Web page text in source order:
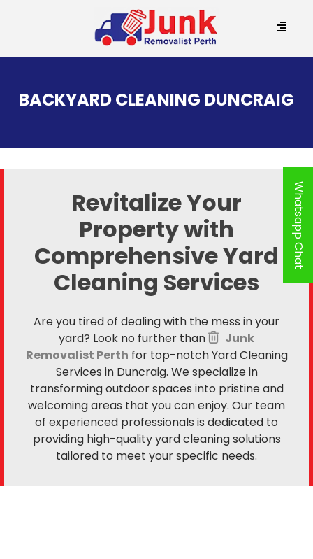
CONTENT
BACKYARD CLEANING DUNCRAIG
Revitalize Your
Property with
Comprehensive Yard
Cleaning Services
Are you tired of dealing with the mess in your
yard? Look no further than
Junk
Removalist Perth for top-notch Yard Cleaning
Services in Duncraig. We specialize in
transforming outdoor spaces into pristine and
welcoming areas that you can enjoy. Our team
of experienced professionals is dedicated to
providing high-quality yard cleaning solutions
tailored to meet your specific needs.
Whatsapp Chat